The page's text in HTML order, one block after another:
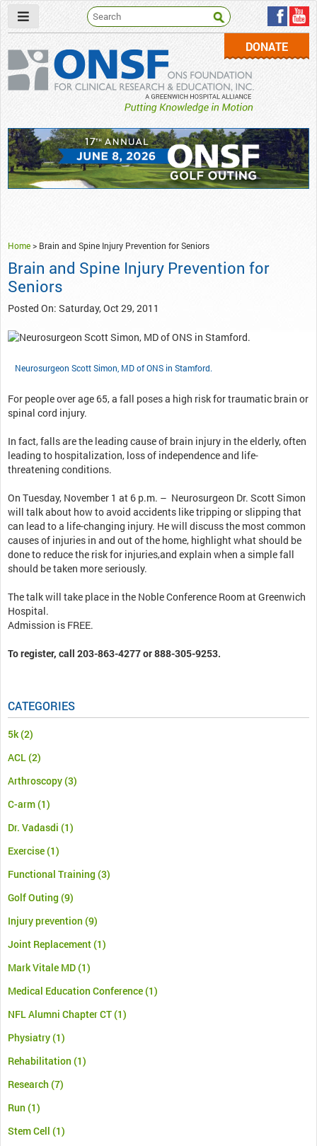
DONATE
Home> Brain and Spine Injury Prevention for Seniors
Brain and Spine Injury Prevention for
Seniors
Posted On: Saturday, Oct 29, 2011
Neurosurgeon Scott Simon, MD of ONS in Stamford.
For people over age 65, a fall poses a high risk for traumatic brain or
spinal cord injury.
In fact, falls are the leading cause of brain injury in the elderly, often
leading to hospitalization, loss of independence and life-
threatening conditions.
On Tuesday, November 1 at 6 p.m. – Neurosurgeon Dr. Scott Simon
will talk about how to avoid accidents like tripping or slipping that
can lead to a life-changing injury. He will discuss the most common
causes of injuries in and out of the home, highlight what should be
done to reduce the risk for injuries,and explain when a simple fall
should be taken more seriously.
The talk will take place in the Noble Conference Room at Greenwich
Hospital.
Admission is FREE.
To register, call 203-863-4277 or 888-305-9253.
CATEGORIES
5k(2)
ACL(2)
Arthroscopy(3)
C-arm(1)
Dr. Vadasdi (1)
Exercise(1)
Functional Training (3)
Golf Outing (9)
Injury prevention (9)
Joint Replacement(1)
Mark Vitale MD(1)
Medical Education Conference(1)
NFL Alumni Chapter CT(1)
Physiatry(1)
Rehabilitation (1)
Research (7)
Run (1)
Stem Cell (1)